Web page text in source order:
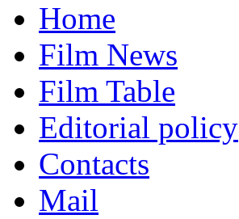
Home
Film News
Film Table
Editorial policy
Contacts
Mail